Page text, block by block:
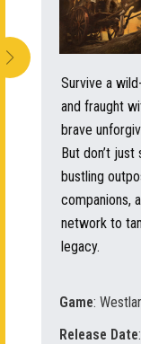
Survive a
and fraught
brave
But don’t
bustling
companions,
network to
legacy.
Game:
Release Date